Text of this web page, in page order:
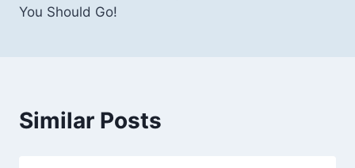
You Should Go!
Similar Posts